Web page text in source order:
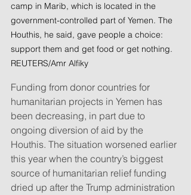
camp in Marib, which is located in the
government-controlled part of Yemen. The
Houthis, he said, gave people a choice:
support them and get food or get nothing.
REUTERS/Amr Alfiky
Funding from donor countries for
humanitarian projects in Yemen has
been decreasing, in part due to
ongoing diversion of aid by the
Houthis. The situation worsened earlier
this year when the country’s biggest
source of humanitarian relief funding
dried up after the Trump administration